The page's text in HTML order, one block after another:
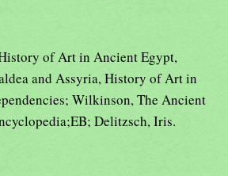
of Art in Ancient Egypt,
and Assyria, History of Art in
Wilkinson, The Ancient
Delitzsch, Iris.